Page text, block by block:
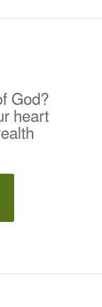
God?
heart